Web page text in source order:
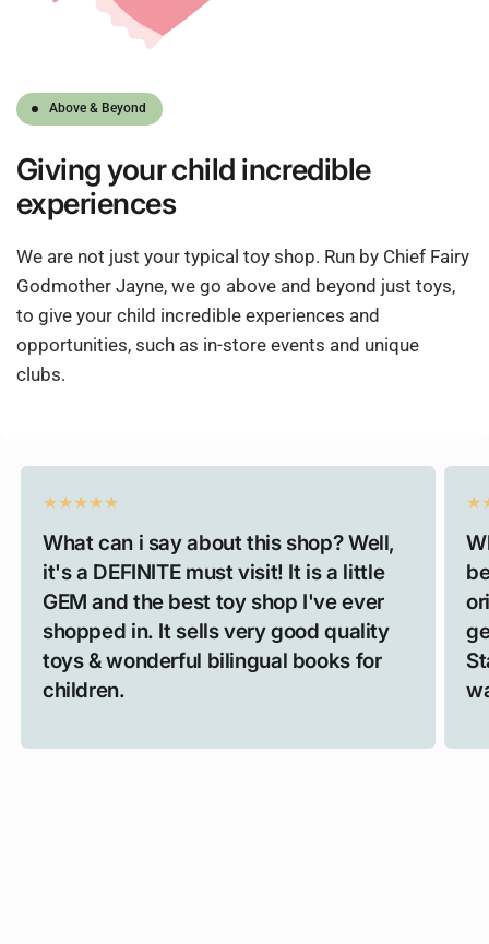
Above & Beyond
Givingyour child incredible
experiences
We are not just your typical toy shop. Run by Chief Fairy
Godmother Jayne, we go above and beyond just toys,
to give your child incredible experiences and
opportunities, such as in-store events and unique
clubs.
What can i say about this shop? Well,
it's a DEFINITE must visit! It is a little
GEM and the best toy shop I've ever
shopped in. It sells very good quality
toys & wonderful bilingual books for
children.